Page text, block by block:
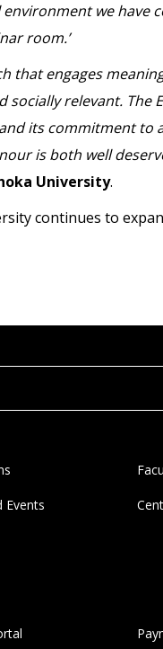
we have
room.’
engages
relevant. The
its commitment to
is both well
University.
continues to
Events